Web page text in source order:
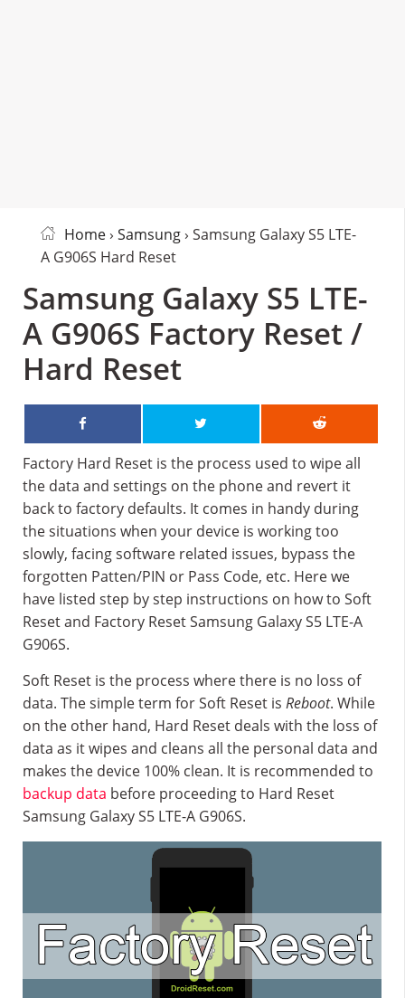
Home› Samsung› Samsung Galaxy S5 LTE-
A G906S Hard Reset
Samsung Galaxy S5 LTE-
A G906S Factory Reset /
Hard Reset
Factory Hard Reset is the process used to wipe all
the data and settings on the phone and revert it
back to factory defaults. It comes in handy during
the situations when your device is working too
slowly, facing software related issues, bypass the
forgotten Patten/PIN or Pass Code, etc. Here we
have listed step by step instructions on how to Soft
Reset and Factory Reset Samsung Galaxy S5 LTE-A
G906S.
Soft Reset is the process where there is no loss of
data. The simple term for Soft Reset is Reboot. While
on the other hand, Hard Reset deals with the loss of
data as it wipes and cleans all the personal data and
makes the device 100% clean. It is recommended to
backup data before proceeding to Hard Reset
Samsung Galaxy S5 LTE-A G906S.